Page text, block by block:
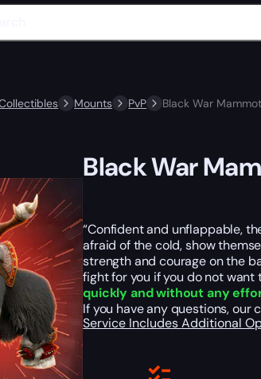
Mounts PvP Black War
Black War
“Confident and unflappable,
afraid of the cold, show
strength and courage on the
fight for you if you do not
quickly and without any
If you have any questions, our
Service IncludesAdditional